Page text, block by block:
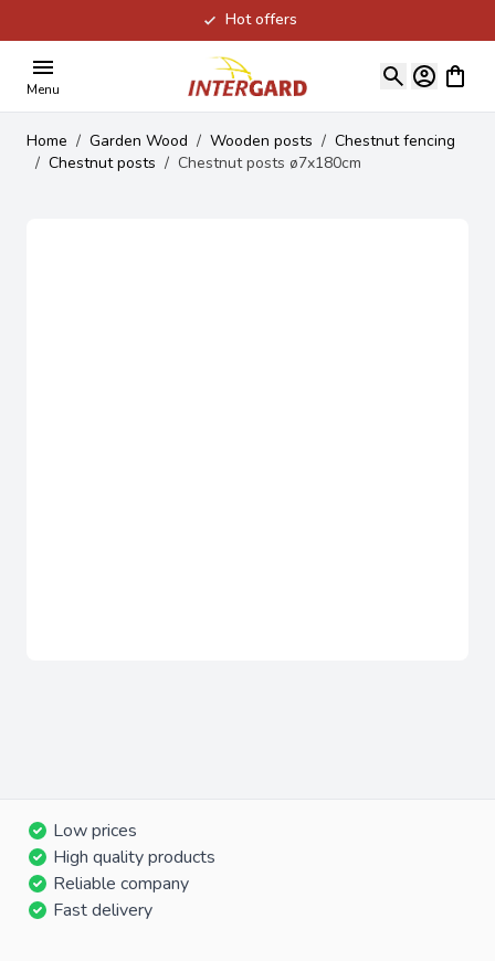
Hot offers
Menu
View
Home / Garden Wood / Wooden posts / Chestnut fencing
/ Chestnut posts / Chestnut posts ø7x180cm
Low prices
High quality products
Reliable company
Fast delivery